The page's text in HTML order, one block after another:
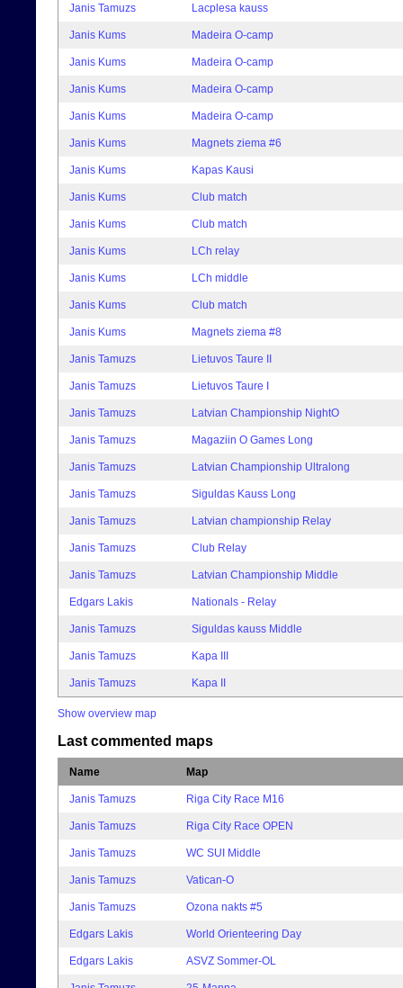
Janis Tamuzs Lacplesa kauss
Janis Kums Madeira O-camp
Janis Kums Madeira O-camp
Janis Kums Madeira O-camp
Janis Kums Madeira O-camp
Janis Kums Magnets ziema #6
Janis Kums Kapas Kausi
Janis Kums Club match
Janis Kums Club match
Janis Kums LCh relay
Janis Kums LCh middle
Janis Kums Club match
Janis Kums Magnets ziema #8
Janis Tamuzs Lietuvos Taure II
Janis Tamuzs Lietuvos Taure I
Janis Tamuzs Latvian Championship NightO
Janis Tamuzs Magaziin O Games Long
Janis Tamuzs Latvian Championship Ultralong
Janis Tamuzs Siguldas Kauss Long
Janis Tamuzs Latvian championship Relay
Janis Tamuzs Club Relay
Janis Tamuzs Latvian Championship Middle
Edgars Lakis Nationals - Relay
Janis Tamuzs Siguldas kauss Middle
Janis Tamuzs Kapa III
Janis Tamuzs Kapa II
Show overview map
Last commented maps
Name Map
Janis Tamuzs Riga City Race M16
Janis Tamuzs Riga City Race OPEN
Janis Tamuzs WC SUI Middle
Janis Tamuzs Vatican-O
Janis Tamuzs Ozona nakts #5
Edgars Lakis World Orienteering Day
Edgars Lakis ASVZ Sommer-OL